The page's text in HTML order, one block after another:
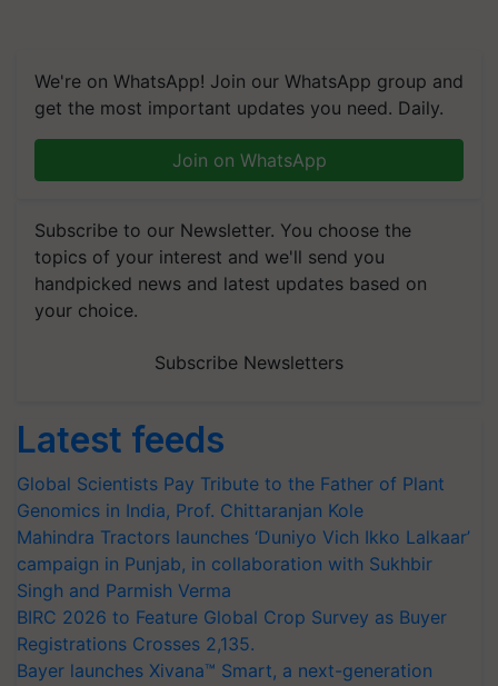
We're on WhatsApp! Join our WhatsApp group and
get the most important updates you need. Daily.
Join on WhatsApp
Subscribe to our Newsletter. You choose the
topics of your interest and we'll send you
handpicked news and latest updates based on
your choice.
Subscribe Newsletters
Latest feeds
Global Scientists Pay Tribute to the Father of Plant
Genomics in India, Prof. Chittaranjan Kole
Mahindra Tractors launches ‘Duniyo Vich Ikko Lalkaar’
campaign in Punjab, in collaboration with Sukhbir
Singh and Parmish Verma
BIRC 2026 to Feature Global Crop Survey as Buyer
Registrations Crosses 2,135.
Bayer launches Xivana™ Smart, a next-generation